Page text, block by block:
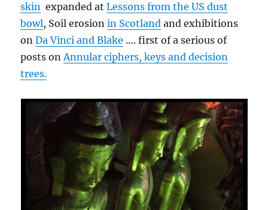
skin expanded atLessons from the US dust
bowl, Soil erosionin Scotland and exhibitions
onDa Vinci and Blake …. first of a serious of
posts onAnnular ciphers, keys and decision
trees.